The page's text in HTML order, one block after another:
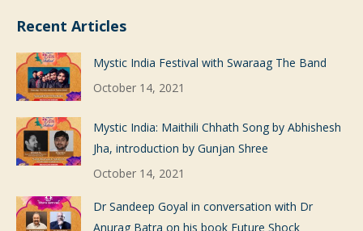
Recent Articles
Mystic India Festival with Swaraag The Band
October 14, 2021
Mystic India: Maithili Chhath Song by Abhishesh
Jha, introduction by Gunjan Shree
October 14, 2021
Dr Sandeep Goyal in conversation with Dr
Anurag Batra on his book Future Shock